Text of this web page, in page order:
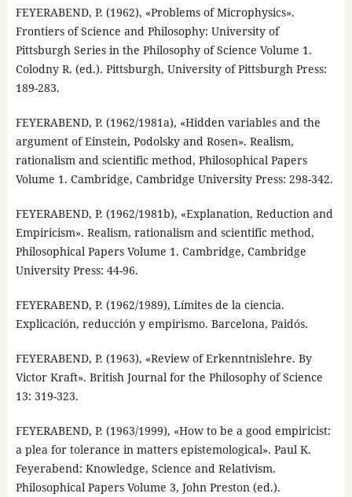
FEYERABEND, P. (1962), «Problems of Microphysics».
Frontiers of Science and Philosophy: University of
Pittsburgh Series in the Philosophy of Science Volume 1.
Colodny R. (ed.). Pittsburgh, University of Pittsburgh Press:
189-283.
FEYERABEND, P. (1962/1981a), «Hidden variables and the
argument of Einstein, Podolsky and Rosen». Realism,
rationalism and scientific method, Philosophical Papers
Volume 1. Cambridge, Cambridge University Press: 298-342.
FEYERABEND, P. (1962/1981b), «Explanation, Reduction and
Empiricism». Realism, rationalism and scientific method,
Philosophical Papers Volume 1. Cambridge, Cambridge
University Press: 44-96.
FEYERABEND, P. (1962/1989), Límites de la ciencia.
Explicación, reducción y empirismo. Barcelona, Paidós.
FEYERABEND, P. (1963), «Review of Erkenntnislehre. By
Victor Kraft». British Journal for the Philosophy of Science
13: 319-323.
FEYERABEND, P. (1963/1999), «How to be a good empiricist:
a plea for tolerance in matters epistemological». Paul K.
Feyerabend: Knowledge, Science and Relativism.
Philosophical Papers Volume 3, John Preston (ed.).